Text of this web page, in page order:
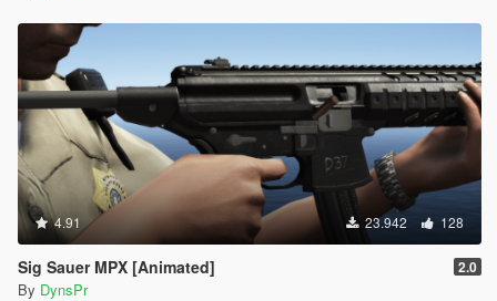
4.91 23.942 128
Sig Sauer MPX [Animated] 2.0
By DynsPr